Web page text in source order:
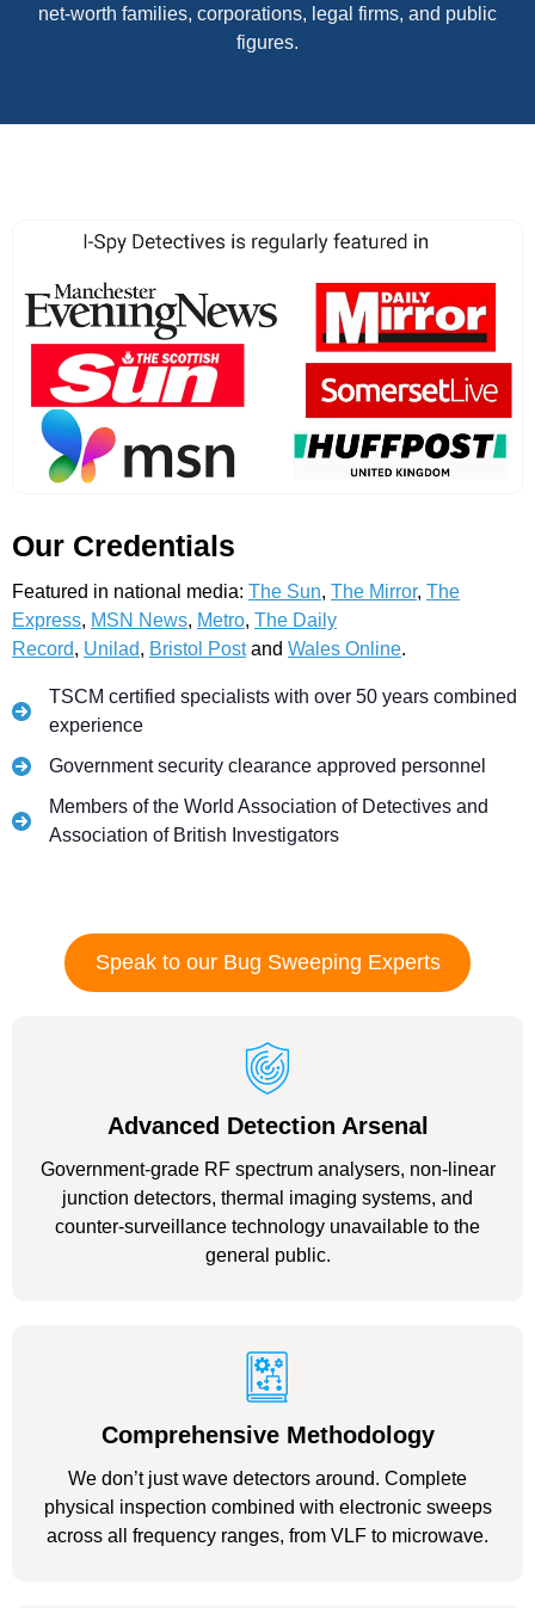
net-worth families, corporations, legal firms, and public
figures.
Our Credentials
Featured in national media: The Sun, The Mirror, The
Express, MSN News, Metro, The Daily
Record, Unilad, Bristol Postand Wales Online.
TSCM certified specialists with over 50 years combined
experience
Government security clearance approved personnel
Members of the World Association of Detectives and
Association of British Investigators
Speak to our Bug Sweeping Experts
Advanced Detection Arsenal
Government-grade RF spectrum analysers, non-linear
junction detectors, thermal imaging systems, and
counter-surveillance technology unavailable to the
general public.
Comprehensive Methodology
We don’t just wave detectors around. Complete
physical inspection combined with electronic sweeps
across all frequency ranges, from VLF to microwave.